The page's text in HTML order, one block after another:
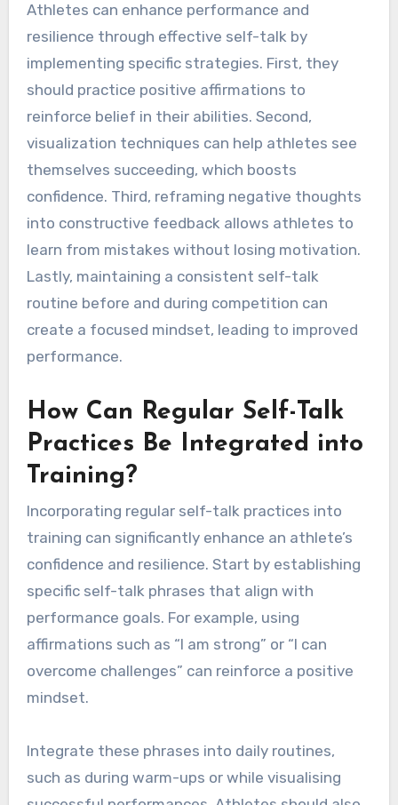
Athletes can enhance performance and
resilience through effective self-talk by
implementing specific strategies. First, they
should practice positive affirmations to
reinforce belief in their abilities. Second,
visualization techniques can help athletes see
themselves succeeding, which boosts
confidence. Third, reframing negative thoughts
into constructive feedback allows athletes to
learn from mistakes without losing motivation.
Lastly, maintaining a consistent self-talk
routine before and during competition can
create a focused mindset, leading to improved
performance.
How Can Regular Self-Talk
Practices Be Integrated into
Training?
Incorporating regular self-talk practices into
training can significantly enhance an athlete’s
confidence and resilience. Start by establishing
specific self-talk phrases that align with
performance goals. For example, using
affirmations such as “I am strong” or “I can
overcome challenges” can reinforce a positive
mindset.
Integrate these phrases into daily routines,
such as during warm-ups or while visualising